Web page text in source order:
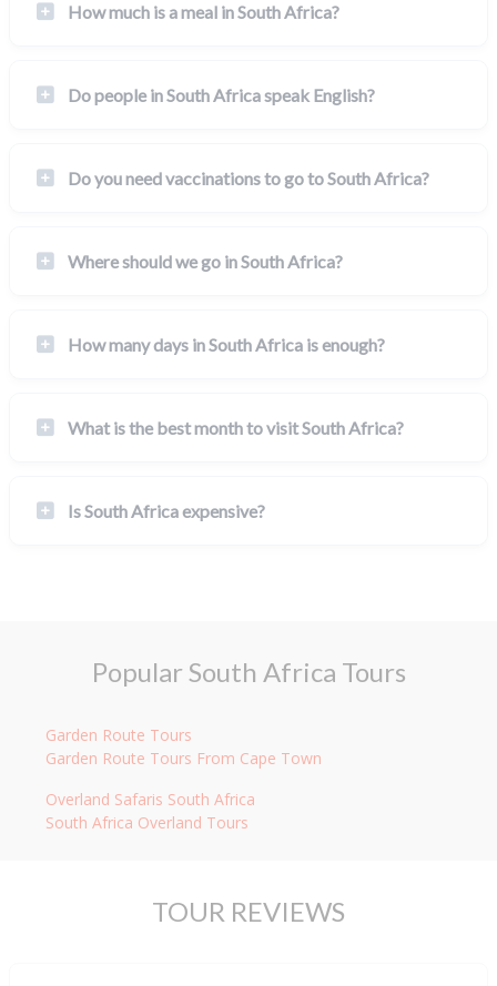
How much is a meal in South Africa?
Do people in South Africa speak English?
Do you need vaccinations to go to South Africa?
Where should we go in South Africa?
How many days in South Africa is enough?
What is the best month to visit South Africa?
Is South Africa expensive?
Popular South Africa Tours
Garden Route Tours
Garden Route Tours From Cape Town
Overland Safaris South Africa
South Africa Overland Tours
TOUR REVIEWS